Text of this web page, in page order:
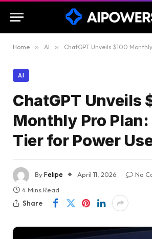
Home » AI » ChatGPT Unveils $100 Monthly Pro
AI
ChatGPT Unveils
Monthly Pro
Tier for Power
ByFelipe April 11, 2026
No
4 Mins Read
Share